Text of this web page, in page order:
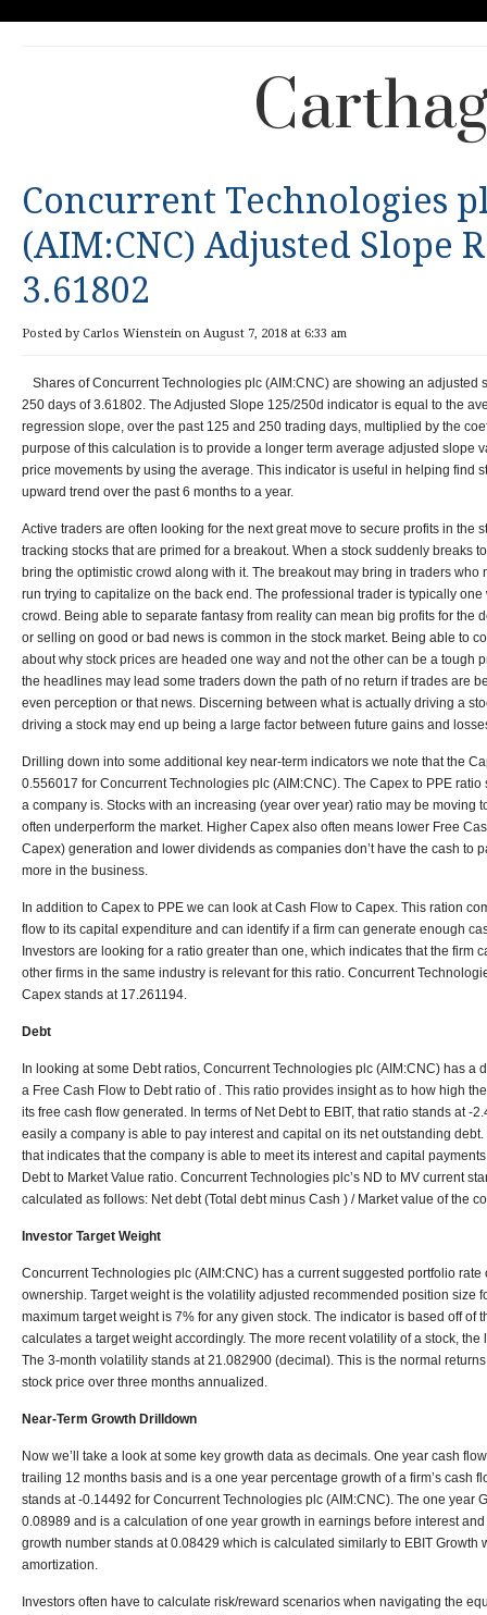
Concurrent Technologies
(AIM:CNC) Adjusted Slope
3.61802
Posted by Carlos Wienstein on August 7, 2018 at 6:33 am
Shares of Concurrent Technologies plc (AIM:CNC) are showing an adjusted
250 days of 3.61802. The Adjusted Slope 125/250d indicator is equal to the
regression slope, over the past 125 and 250 trading days, multiplied by the
purpose of this calculation is to provide a longer term average adjusted slope
price movements by using the average. This indicator is useful in helping find
upward trend over the past 6 months to a year.
Active traders are often looking for the next great move to secure profits in the
tracking stocks that are primed for a breakout. When a stock suddenly breaks
bring the optimistic crowd along with it. The breakout may bring in traders who
run trying to capitalize on the back end. The professional trader is typically
crowd. Being able to separate fantasy from reality can mean big profits for the
or selling on good or bad news is common in the stock market. Being able to
about why stock prices are headed one way and not the other can be a tough
the headlines may lead some traders down the path of no return if trades are
even perception or that news. Discerning between what is actually driving a
driving a stock may end up being a large factor between future gains and
Drilling down into some additional key near-term indicators we note that the
0.556017 for Concurrent Technologies plc (AIM:CNC). The Capex to PPE
a company is. Stocks with an increasing (year over year) ratio may be moving
often underperform the market. Higher Capex also often means lower Free
Capex) generation and lower dividends as companies don’t have the cash to
more in the business.
In addition to Capex to PPE we can look at Cash Flow to Capex. This ration
flow to its capital expenditure and can identify if a firm can generate enough
Investors are looking for a ratio greater than one, which indicates that the firm
other firms in the same industry is relevant for this ratio. Concurrent
Capex stands at 17.261194.
Debt
In looking at some Debt ratios, Concurrent Technologies plc (AIM:CNC) has a
a Free Cash Flow to Debt ratio of . This ratio provides insight as to how high
its free cash flow generated. In terms of Net Debt to EBIT, that ratio stands at -
easily a company is able to pay interest and capital on its net outstanding
that indicates that the company is able to meet its interest and capital
Debt to Market Value ratio. Concurrent Technologies plc’s ND to MV current
calculated as follows: Net debt (Total debt minus Cash ) / Market value of the
Investor Target Weight
Concurrent Technologies plc (AIM:CNC) has a current suggested portfolio
ownership. Target weight is the volatility adjusted recommended position size
maximum target weight is 7% for any given stock. The indicator is based off of
calculates a target weight accordingly. The more recent volatility of a stock,
The 3-month volatility stands at 21.082900 (decimal). This is the normal
stock price over three months annualized.
Near-Term Growth Drilldown
Now we’ll take a look at some key growth data as decimals. One year cash
trailing 12 months basis and is a one year percentage growth of a firm’s cash
stands at -0.14492 for Concurrent Technologies plc (AIM:CNC). The one year
0.08989 and is a calculation of one year growth in earnings before interest
growth number stands at 0.08429 which is calculated similarly to EBIT Growth
amortization.
Investors often have to calculate risk/reward scenarios when navigating the